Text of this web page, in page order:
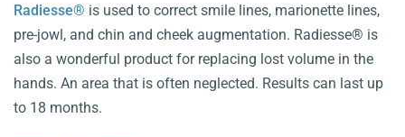
Radiesse® is used to correct smile lines, marionette lines,
pre-jowl, and chin and cheek augmentation. Radiesse® is
also a wonderful product for replacing lost volume in the
hands. An area that is often neglected. Results can last up
to 18 months.